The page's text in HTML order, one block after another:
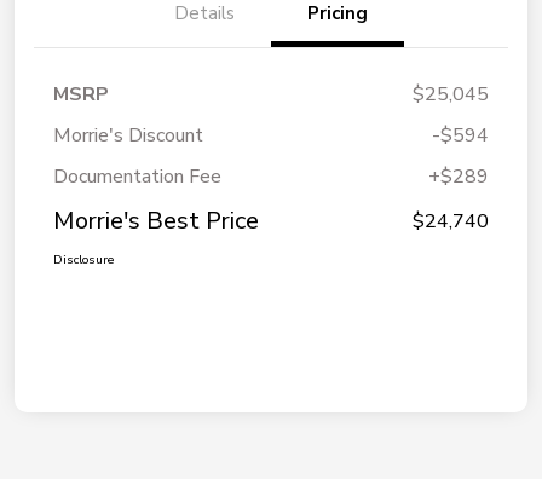
Details Pricing
MSRP
$25,045
Morrie's Discount
-$594
Documentation Fee
+$289
Morrie's Best Price $24,740
Disclosure